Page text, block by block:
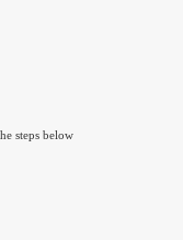
steps below